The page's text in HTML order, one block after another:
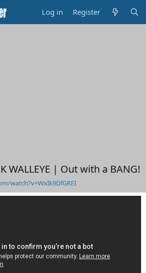
Log in Register
WALLEYE | Out with a BANG!
watch?v=WxIk9DfGREI